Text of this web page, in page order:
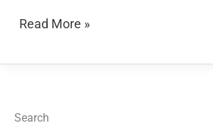
Read More »
Search